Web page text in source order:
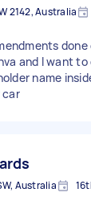
2142, Australia
and I want to
name
car
Australia